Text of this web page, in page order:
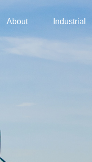
About Industrial